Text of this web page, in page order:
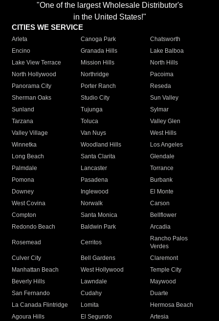
"One of the largest Wholesale Distributor's
in the United States!"
CITIES WE SERVICE
Arleta Canoga Park
Chatsworth
Encino
Granada Hills
Lake Balboa
Lake View Terrace
Mission Hills
North Hills
North Hollywood
Northridge
Pacoima
Panorama City
Porter Ranch
Reseda
Sherman Oaks
Studio City
Sun Valley
Sunland
Tujunga
Sylmar
Tarzana
Toluca
Valley Glen
Valley Village
Van Nuys
West Hills
Winnetka
Woodland Hills
Los Angeles
Long Beach
Santa Clarita
Glendale
Palmdale
Lancaster
Torrance
Pomona
Pasadena
Burbank
Downey
Inglewood
El Monte
West Covina
Norwalk
Carson
Compton
Santa Monica
Bellflower
Redondo Beach
Baldwin Park Arcadia
Rosemead Cerritos
Rancho Palos
Verdes
Culver City
Bell Gardens
Claremont
Manhattan Beach
West Hollywood
Temple City
Beverly Hills
Lawndale
Maywood
San Fernando
Cudahy
Duarte
La Canada Flintridge
Lomita
Hermosa Beach
Agoura Hills
El Segundo
Artesia